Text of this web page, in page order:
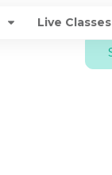
Live Classes